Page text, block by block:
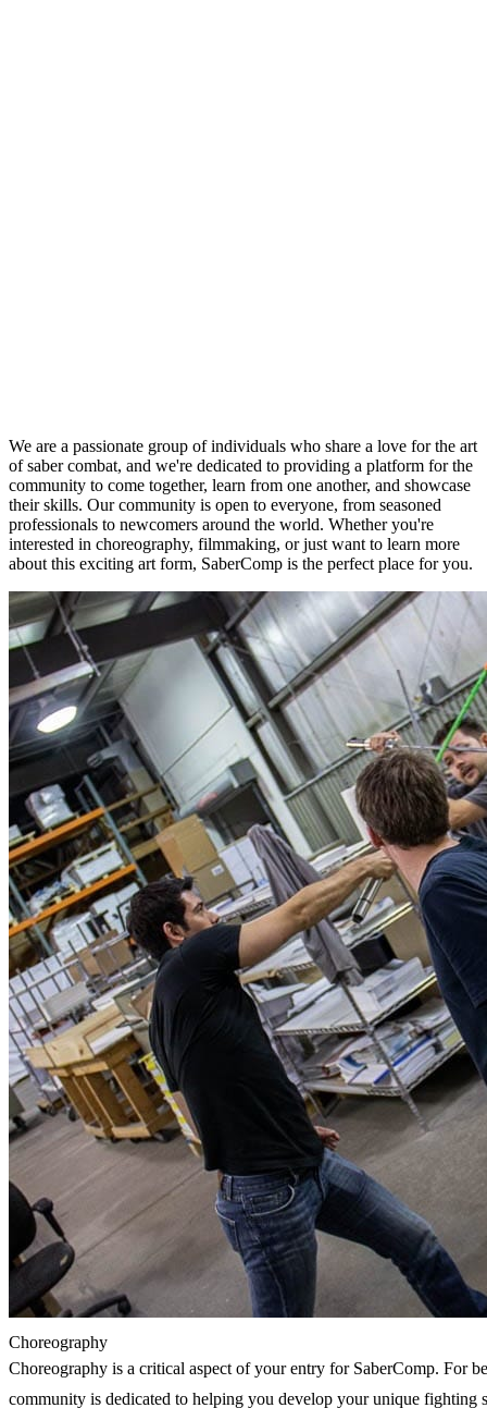
We are a passionate group of individuals who share a love for the art
of saber combat, and we're dedicated to providing a platform for the
community to come together, learn from one another, and showcase
their skills. Our community is open to everyone, from seasoned
professionals to newcomers around the world. Whether you're
interested in choreography, filmmaking, or just want to learn more
about this exciting art form, SaberComp is the perfect place for you.
Choreography
Choreography is a critical aspect of your entry for SaberComp. For
community is dedicated to helping you develop your unique fighting